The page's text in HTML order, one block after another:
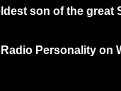
ldest son of the great
Personality on